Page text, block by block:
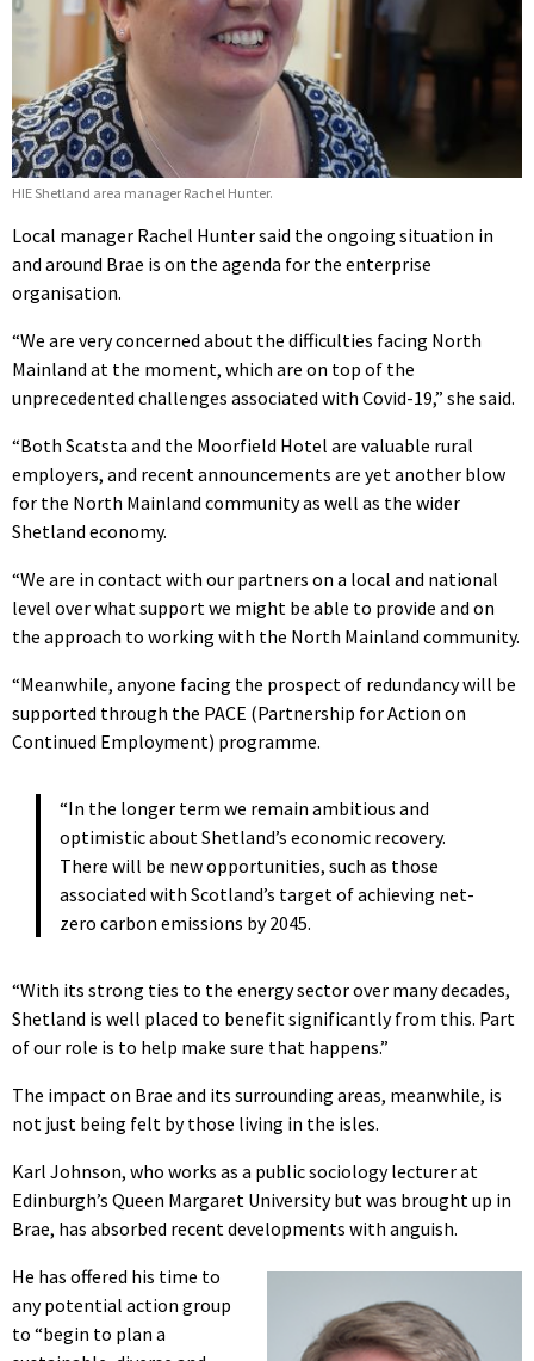
HIE Shetland area manager Rachel Hunter.
Local manager Rachel Hunter said the ongoing situation in
and around Brae is on the agenda for the enterprise
organisation.
“We are very concerned about the difficulties facing North
Mainland at the moment, which are on top of the
unprecedented challenges associated with Covid-19,” she said.
“Both Scatsta and the Moorfield Hotel are valuable rural
employers, and recent announcements are yet another blow
for the North Mainland community as well as the wider
Shetland economy.
“We are in contact with our partners on a local and national
level over what support we might be able to provide and on
the approach to working with the North Mainland community.
“Meanwhile, anyone facing the prospect of redundancy will be
supported through the PACE (Partnership for Action on
Continued Employment) programme.
“In the longer term we remain ambitious and
optimistic about Shetland’s economic recovery.
There will be new opportunities, such as those
associated with Scotland’s target of achieving net-
zero carbon emissions by 2045.
“With its strong ties to the energy sector over many decades,
Shetland is well placed to benefit significantly from this. Part
of our role is to help make sure that happens.”
The impact on Brae and its surrounding areas, meanwhile, is
not just being felt by those living in the isles.
Karl Johnson, who works as a public sociology lecturer at
Edinburgh’s Queen Margaret University but was brought up in
Brae, has absorbed recent developments with anguish.
He has offered his time to
any potential action group
to “begin to plan a